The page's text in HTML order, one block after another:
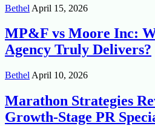
Bethel April 15, 2026
MP&F vs Moore Inc:
Agency Truly Delivers?
Bethel April 10, 2026
Marathon Strategies
Growth-Stage PR